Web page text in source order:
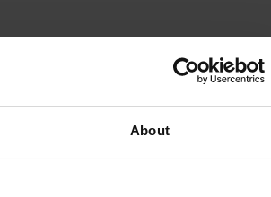
About
steps to clean the